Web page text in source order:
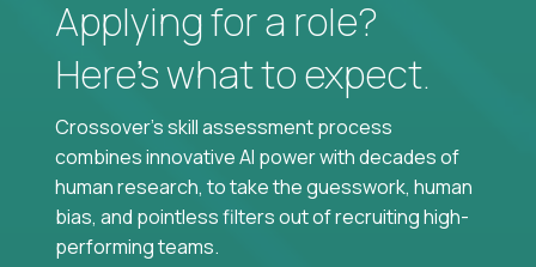
Applying for a role?
Here’s what to expect.
Crossover's skill assessment process
combines innovative AI power with decades of
human research, to take the guesswork, human
bias, and pointless filters out of recruiting high-
performing teams.